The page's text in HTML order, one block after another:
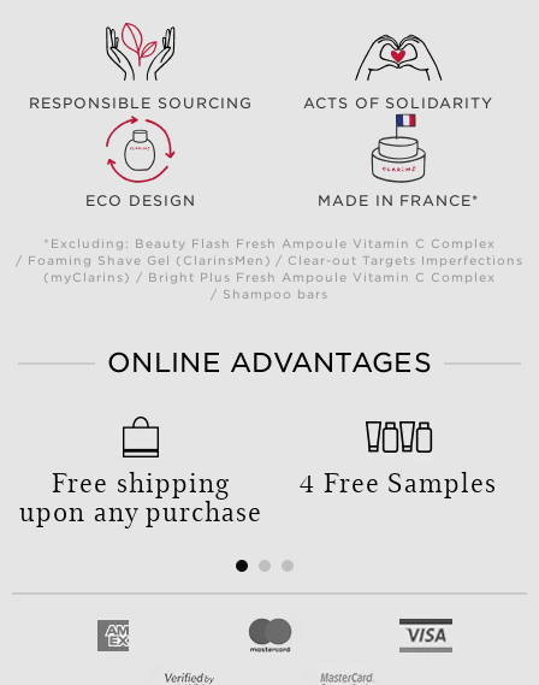
RESPONSIBLE SOURCING ACTS OF SOLIDARITY
ECO DESIGN MADE IN FRANCE*
*Excluding: Beauty Flash Fresh Ampoule Vitamin C Complex
/ Foaming Shave Gel (ClarinsMen) / Clear-out Targets Imperfections
(myClarins) / Bright Plus Fresh Ampoule Vitamin C Complex
/ Shampoo bars
ONLINE ADVANTAGES
Free shipping
upon any purchase
4 Free Samples